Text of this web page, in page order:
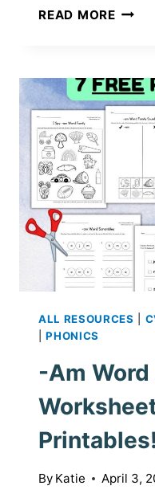
READ MORELONG
FREE
ALL RESOURCES
|PHONICS
-Am
Printables!
By Katie April 3,